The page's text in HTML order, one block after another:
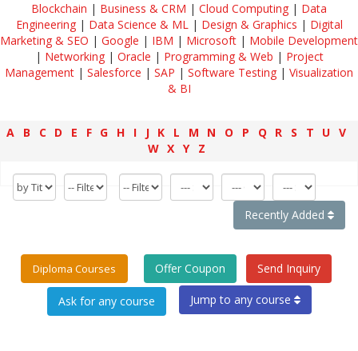
Blockchain | Business & CRM | Cloud Computing | Data
Engineering| Data Science & ML| Design & Graphics | Digital
Marketing & SEO | Google | IBM | Microsoft | Mobile Development
| Networking| Oracle | Programming & Web | Project
Management | Salesforce | SAP | Software Testing | Visualization
& BI
A B C D E F G H I J K L M N O P Q R S T U V
W X Y Z
Recently Added
Diploma Courses Offer Coupon Send Inquiry
Jump to any course